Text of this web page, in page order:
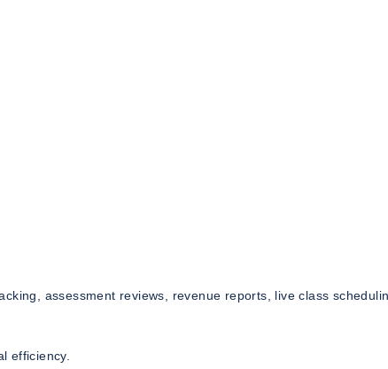
assessment reviews, revenue reports, live class
efficiency.